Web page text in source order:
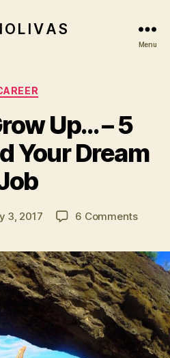
L I V A S
Menu
Categories
Up… – 5
Your Dream
3, 2017 6 Commentson
Grow
Up…
–
5
Tips
to
Find